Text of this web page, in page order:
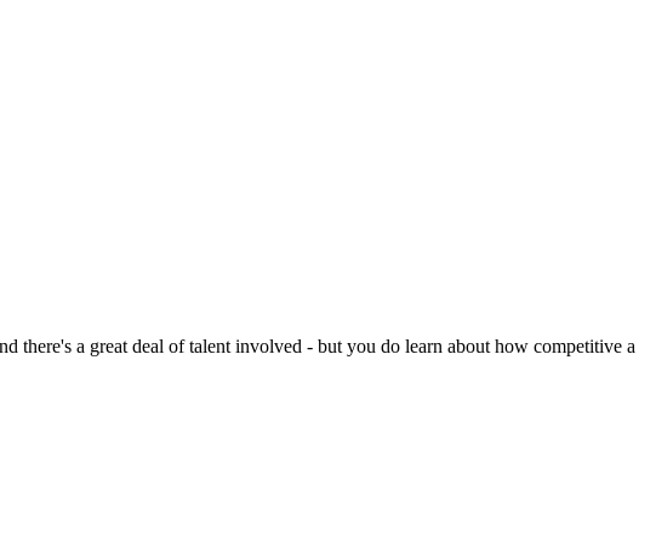
there's a great deal of talent involved - but you do learn about how competitive a